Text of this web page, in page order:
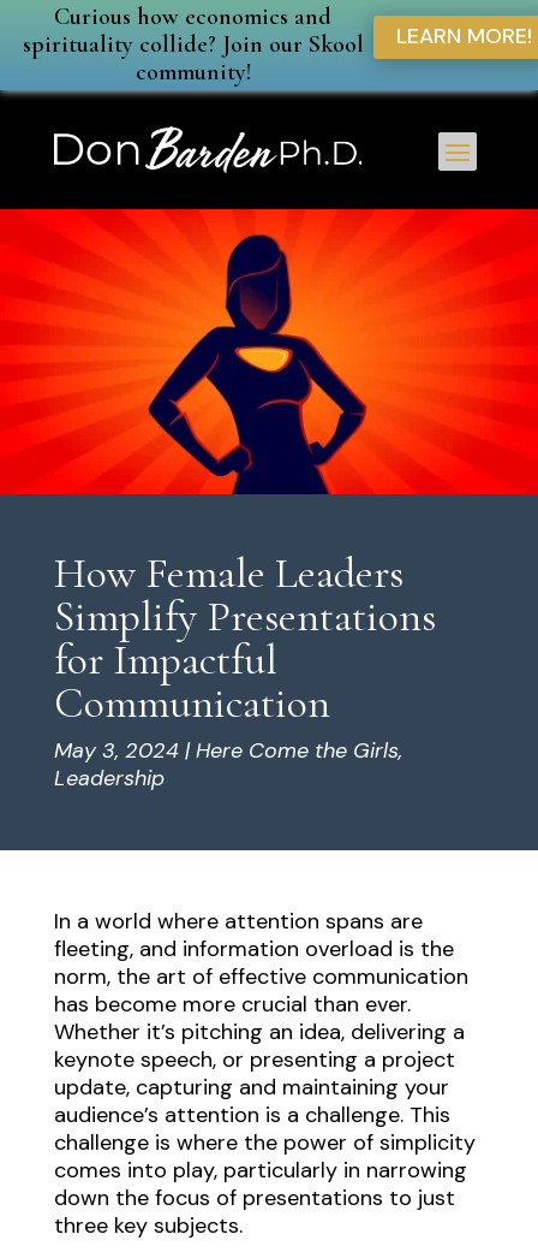
Curious how economics and
spirituality collide? Join our Skool
community!
LEARN MORE!
How Female Leaders
Simplify Presentations
for Impactful
Communication
May 3, 2024|Here Come the Girls,
Leadership
In a world where attention spans are
fleeting, and information overload is the
norm, the art of effective communication
has become more crucial than ever.
Whether it’s pitching an idea, delivering a
keynote speech, or presenting a project
update, capturing and maintaining your
audience’s attention is a challenge. This
challenge is where the power of simplicity
comes into play, particularly in narrowing
down the focus of presentations to just
three key subjects.